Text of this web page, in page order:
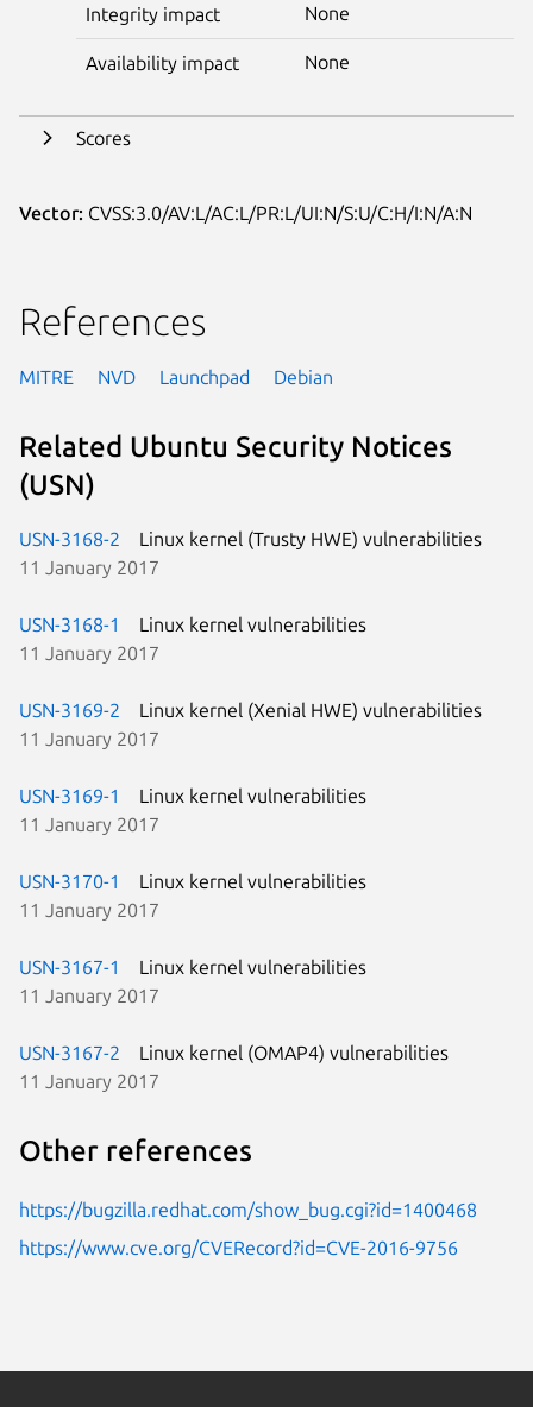
Integrity impact None
Availability impact None
Scores
Vector: CVSS:3.0/AV:L/AC:L/PR:L/UI:N/S:U/C:H/I:N/A:N
References
MITRE NVD Launchpad Debian
Related Ubuntu Security Notices
(USN)
USN-3168-2
Linux kernel (Trusty HWE) vulnerabilities
11 January 2017
USN-3168-1
Linux kernel vulnerabilities
11 January 2017
USN-3169-2
Linux kernel (Xenial HWE) vulnerabilities
11 January 2017
USN-3169-1
Linux kernel vulnerabilities
11 January 2017
USN-3170-1
Linux kernel vulnerabilities
11 January 2017
USN-3167-1
Linux kernel vulnerabilities
11 January 2017
USN-3167-2
Linux kernel (OMAP4) vulnerabilities
11 January 2017
Other references
https://bugzilla.redhat.com/show_bug.cgi?id=1400468
https://www.cve.org/CVERecord?id=CVE-2016-9756